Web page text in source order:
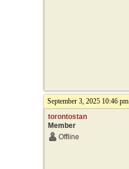
September 3, 2025 10:46 pm
torontostan
Member
Offline